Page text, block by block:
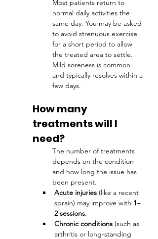
Most patients return to
normal daily activities the
same day. You may be asked
to avoid strenuous exercise
for a short period to allow
the treated area to settle.
Mild soreness is common
and typically resolves within a
few days.
How many
treatments will I
need?
The number of treatments
depends on the condition
and how long the issue has
been present.
Acute injuries (like a recent
sprain) may improve with 1–
2 sessions.
Chronic conditions (such as
arthritis or long‑standing